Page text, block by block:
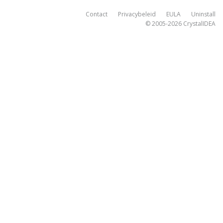
Contact Privacybeleid EULA
Uninstall
© 2005-2026 CrystalIDEA